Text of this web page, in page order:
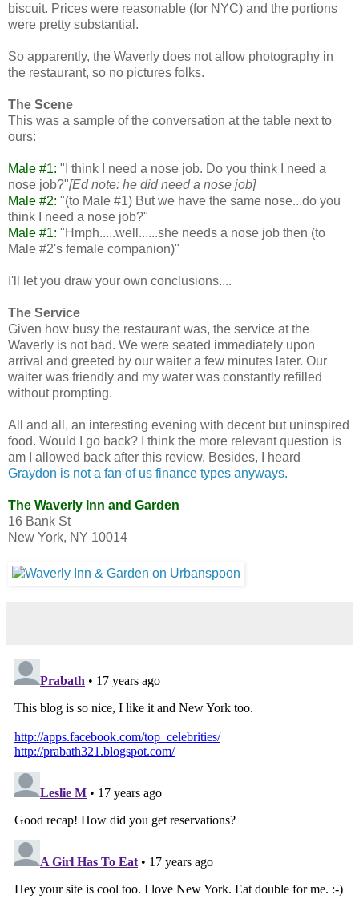
biscuit. Prices were reasonable (for NYC) and the portions
were pretty substantial.
So apparently, the Waverly does not allow photography in
the restaurant, so no pictures folks.
The Scene
This was a sample of the conversation at the table next to
ours:
Male #1: "I think I need a nose job. Do you think I need a
nose job?"[Ed note: he did need a nose job]
Male #2: "(to Male #1) But we have the same nose...do you
think I need a nose job?"
Male #1: "Hmph.....well......she needs a nose job then (to
Male #2's female companion)"
I'll let you draw your own conclusions....
The Service
Given how busy the restaurant was, the service at the
Waverly is not bad. We were seated immediately upon
arrival and greeted by our waiter a few minutes later. Our
waiter was friendly and my water was constantly refilled
without prompting.
All and all, an interesting evening with decent but uninspired
food. Would I go back? I think the more relevant question is
am I allowed back after this review. Besides, I heard
Graydon is not a fan of us finance types anyways.
The Waverly Inn and Garden
16 Bank St
New York, NY 10014